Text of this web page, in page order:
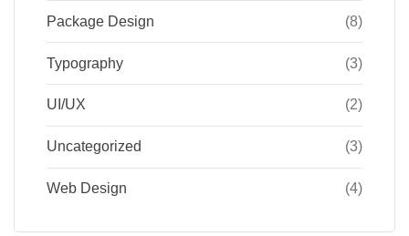
Package Design (8)
Typography (3)
UI/UX (2)
Uncategorized (3)
Web Design (4)